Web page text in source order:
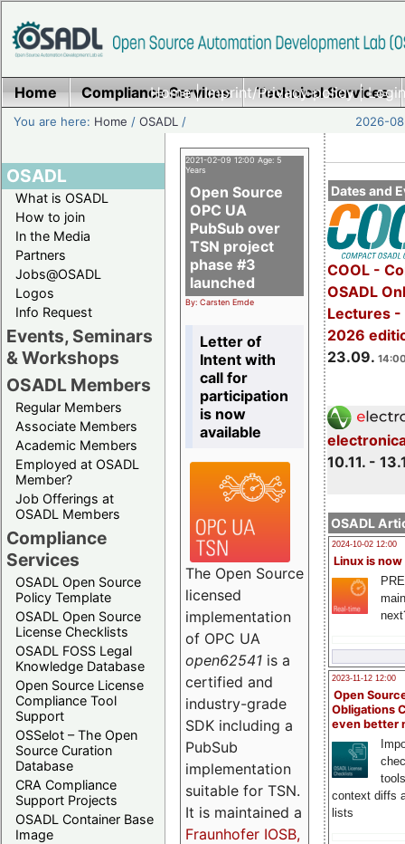
Home|Imprint/Privacy policy|
Home Compliance Services Technical Services
You are here: Home /OSADL / 2026-
OSADL
What is OSADL
How to join
In the Media
Partners
Jobs@OSADL
Logos
Info Request
Events, Seminars
& Workshops
OSADL Members
Regular Members
Associate Members
Academic Members
Employed at OSADL
Member?
Job Offerings at
OSADL Members
Compliance
Services
OSADL Open Source
Policy Template
OSADL Open Source
License Checklists
OSADL FOSS Legal
Knowledge Database
Open Source License
Compliance Tool
Support
OSSelot – The Open
Source Curation
Database
CRA Compliance
Support Projects
OSADL Container Base
Image
Dates and
COOL -
OSADL
Lectures -
2026
23.09.
10.11. -
OSADL
2024-10-02 12:00
Linux is now
2023-11-12 12:00
Open
Obligations
even better
context diffs
lists
2021-02-09 12:00 Age: 5
Years
Open Source
OPC UA
PubSub over
TSN project
phase #3
launched
By: Carsten Emde
Letter of
Intent with
call for
participation
is now
available
The Open Source
licensed
implementation
of OPC UA
open62541 is a
certified and
industry-grade
SDK including a
PubSub
implementation
suitable for TSN.
It is maintained a
Fraunhofer IOSB,